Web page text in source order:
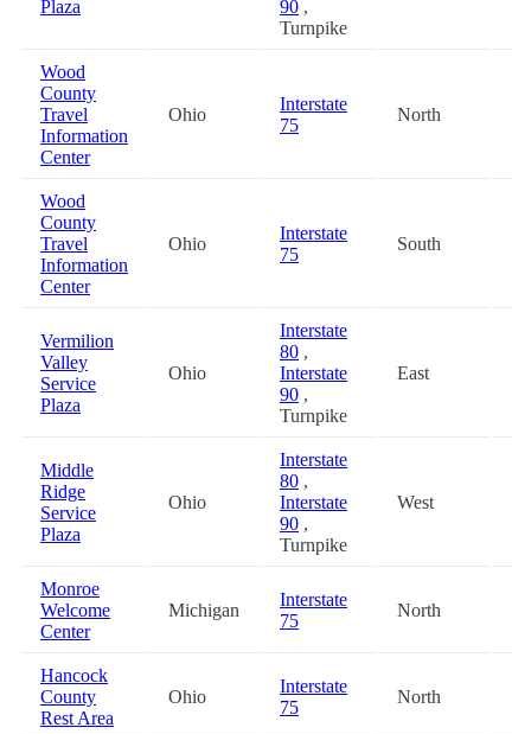
Plaza 90 ,
Turnpike
Wood
County
Travel
Information
Center
Ohio
Interstate
75
North
Wood
County
Travel
Information
Center
Ohio
Interstate
75
South
Vermilion
Valley
Service
Plaza
Ohio
Interstate
80 ,
Interstate
90 ,
Turnpike
East
Middle
Ridge
Service
Plaza
Ohio
Interstate
80 ,
Interstate
90 ,
Turnpike
West
Monroe
Welcome
Center
Michigan
Interstate
75
North
Hancock
County
Rest Area
Ohio
Interstate
75
North